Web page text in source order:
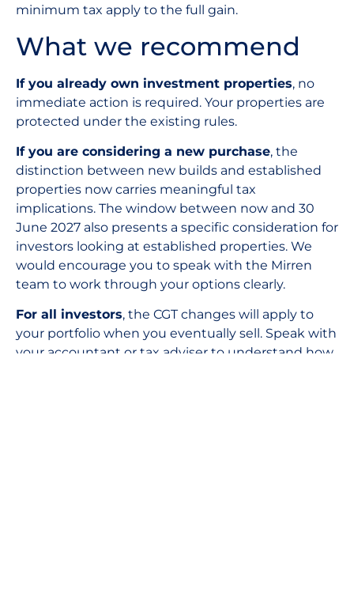
minimum tax apply to the full gain.
What we recommend
If you already own investment properties, no
immediate action is required. Your properties are
protected under the existing rules.
If you are considering a new purchase, the
distinction between new builds and established
properties now carries meaningful tax
implications. The window between now and 30
June 2027 also presents a specific consideration for
investors looking at established properties. We
would encourage you to speak with the Mirren
team to work through your options clearly.
For all investors, the CGT changes will apply to
your portfolio when you eventually sell. Speak with
your accountant or tax adviser to understand how